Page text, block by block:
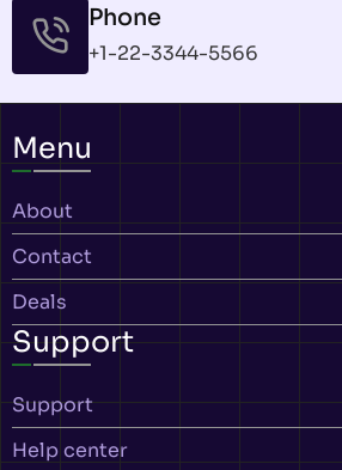
Phone
+1-22-3344-5566
Menu
About
Contact
Deals
Support
Support
Help center